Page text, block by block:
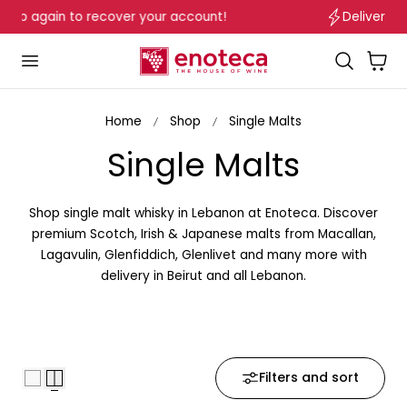
to content
Delivery in Beirut & Metn within 24 Hours!
…
Cart
Home Shop Single Malts
C
o
l
l
Single Malts
Shop single malt whisky in Lebanon at Enoteca. Discover
premium Scotch, Irish & Japanese malts from Macallan,
Lagavulin, Glenfiddich, Glenlivet and many more with
delivery in Beirut and all Lebanon.
Filters and sort